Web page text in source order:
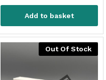
Add to basket
Out Of Stock